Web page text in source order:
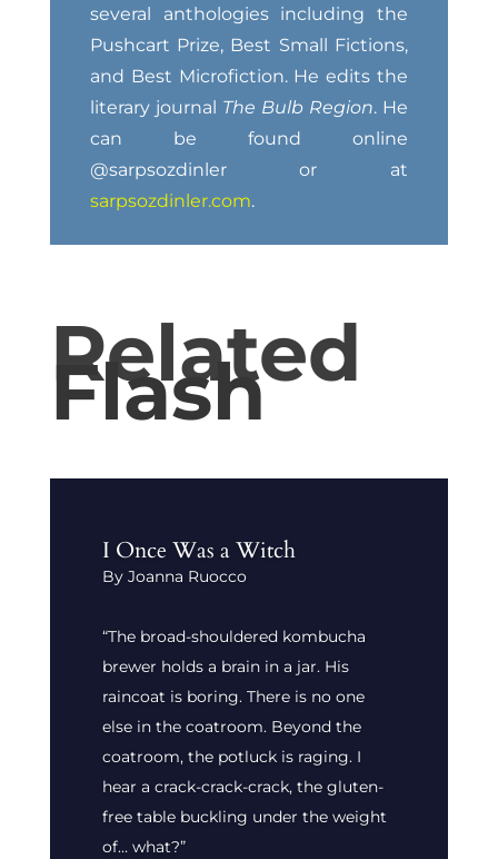
several anthologies including the
Pushcart Prize, Best Small Fictions,
and Best Microfiction. He edits the
literary journal The Bulb Region. He
can be found online
@sarpsozdinler or at
sarpsozdinler.com.
Related
Flash
I Once Was a Witch
By Joanna Ruocco
“The broad-shouldered kombucha
brewer holds a brain in a jar. His
raincoat is boring. There is no one
else in the coatroom. Beyond the
coatroom, the potluck is raging. I
hear a crack-crack-crack, the gluten-
free table buckling under the weight
of… what?”